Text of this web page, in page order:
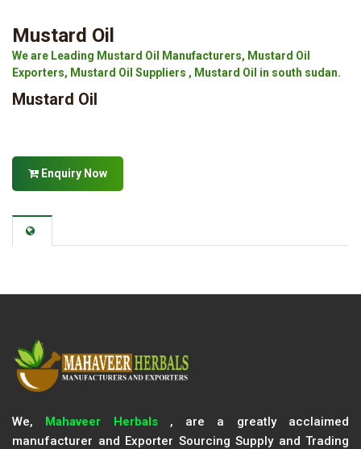
Mustard Oil
We are Leading Mustard Oil Manufacturers, Mustard Oil
Exporters, Mustard Oil Suppliers , Mustard Oil in south sudan.
Mustard Oil
Enquiry Now
We, Mahaveer Herbals, are a greatly acclaimed
manufacturer and Exporter Sourcing Supply and Trading